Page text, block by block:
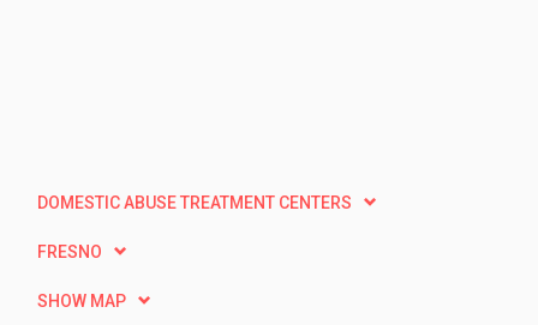
DOMESTIC ABUSE TREATMENT CENTERS
FRESNO
SHOW MAP